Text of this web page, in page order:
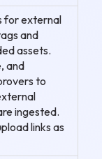
for external
and
assets.
and
to
ingested.
links as